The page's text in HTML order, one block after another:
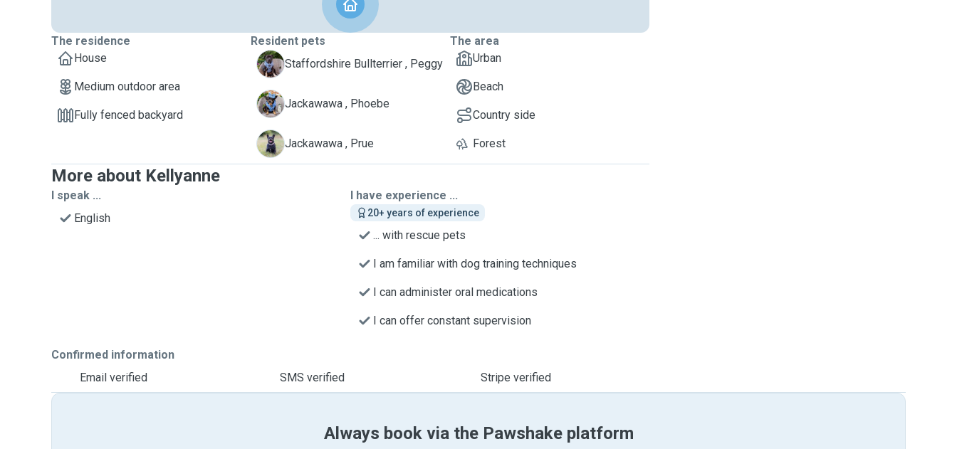
The residence
House
Medium outdoor area
Fully fenced backyard
Resident pets
P
Staffordshire Bullterrier , Peggy
P Jackawawa , Phoebe
P Jackawawa , Prue
The area
Urban
Beach
Country side
Forest
More about Kellyanne
I speak ...
English
I have experience ...
20+ years of experience
... with rescue pets
I am familiar with dog training techniques
I can administer oral medications
I can offer constant supervision
Confirmed information
Email verified
SMS verified Stripe verified
Always book via the Pawshake platform